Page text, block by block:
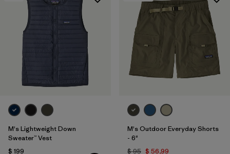
M's Lightweight Down
Sweater™ Vest
$ 199
M's Outdoor Everyday Shorts
- 6"
$ 95 $ 56,99